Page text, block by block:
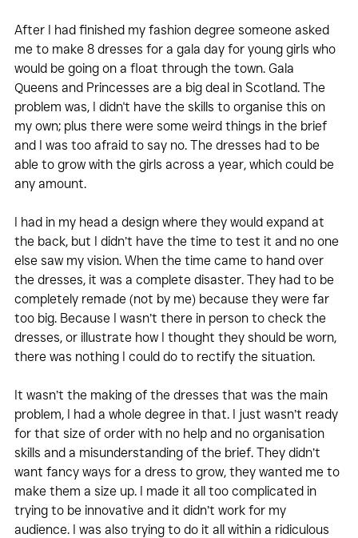
After I had finished my fashion degree someone asked
me to make 8 dresses for a gala day for young girls who
would be going on a float through the town. Gala
Queens and Princesses are a big deal in Scotland. The
problem was, I didn't have the skills to organise this on
my own; plus there were some weird things in the brief
and I was too afraid to say no. The dresses had to be
able to grow with the girls across a year, which could be
any amount.
I had in my head a design where they would expand at
the back, but I didn’t have the time to test it and no one
else saw my vision. When the time came to hand over
the dresses, it was a complete disaster. They had to be
completely remade (not by me) because they were far
too big. Because I wasn’t there in person to check the
dresses, or illustrate how I thought they should be worn,
there was nothing I could do to rectify the situation.
It wasn’t the making of the dresses that was the main
problem, I had a whole degree in that. I just wasn’t ready
for that size of order with no help and no organisation
skills and a misunderstanding of the brief. They didn’t
want fancy ways for a dress to grow, they wanted me to
make them a size up. I made it all too complicated in
trying to be innovative and it didn’t work for my
audience. I was also trying to do it all within a ridiculous